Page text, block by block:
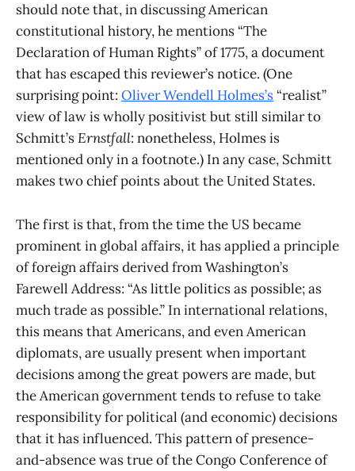
should note that, in discussing American
constitutional history, he mentions “The
Declaration of Human Rights” of 1775, a document
that has escaped this reviewer’s notice. (One
surprising point: Oliver Wendell Holmes’s“realist”
view of law is wholly positivist but still similar to
Schmitt’sErnstfall: nonetheless, Holmes is
mentioned only in a footnote.) In any case, Schmitt
makes two chief points about the United States.
The first is that, from the time the US became
prominent in global affairs, it has applied a principle
of foreign affairs derived from Washington’s
Farewell Address: “As little politics as possible; as
much trade as possible.” In international relations,
this means that Americans, and even American
diplomats, are usually present when important
decisions among the great powers are made, but
the American government tends to refuse to take
responsibility for political (and economic) decisions
that it has influenced. This pattern of presence-
and-absence was true of the Congo Conference of